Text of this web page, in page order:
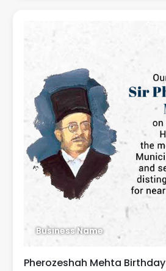
Business Name
Pherozeshah Mehta Birthday